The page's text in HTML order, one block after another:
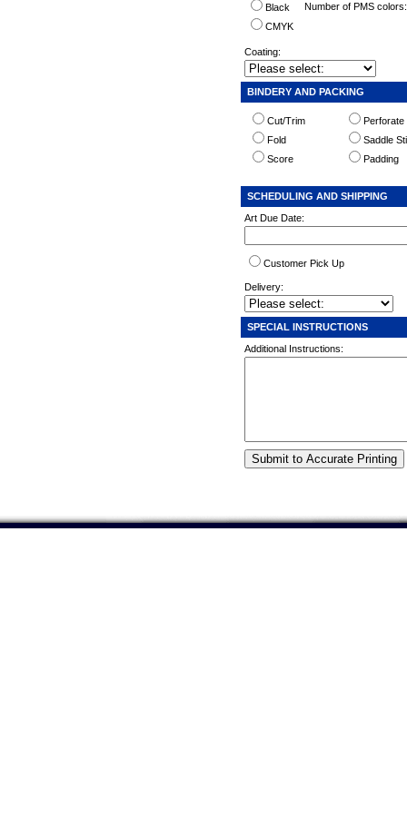
Black
CMYK
Number of PMS
Coating:
BINDERY AND PACKING
Cut/Trim
Fold
Score
Perforate
Saddle
Padding
SCHEDULING AND SHIPPING
Art Due Date:
Customer Pick Up
Delivery:
SPECIAL INSTRUCTIONS
Additional Instructions: